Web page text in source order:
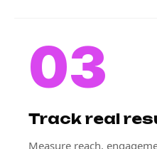
03
Track real
Measure reach,